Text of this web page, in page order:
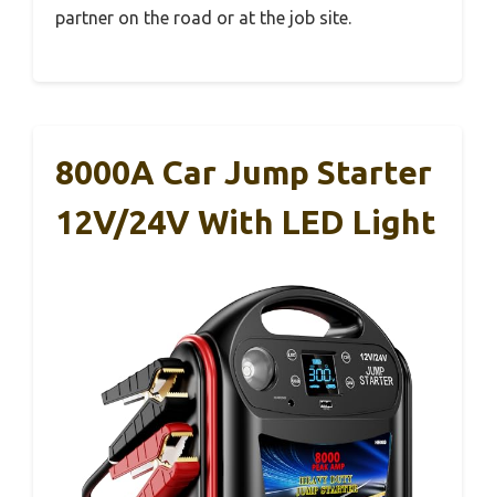
partner on the road or at the job site.
8000A Car Jump Starter
12V/24V With LED Light